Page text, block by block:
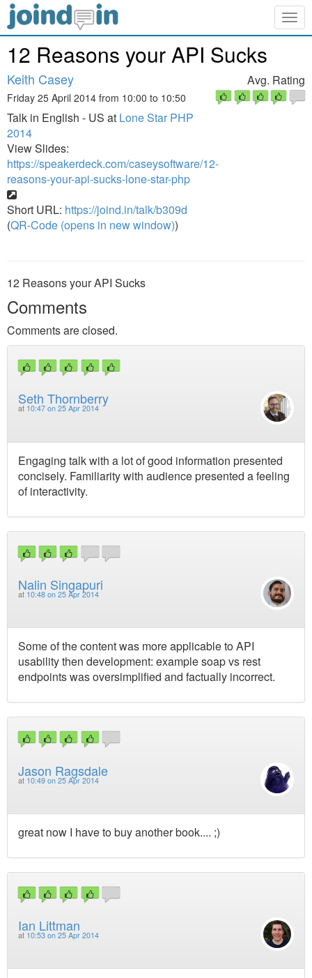
12 Reasons your API Sucks
Keith Casey
Friday 25 April 2014 from 10:00 to 10:50
Talk in English - US at Lone Star PHP
2014
View Slides:
https://speakerdeck.com/caseysoftware/12-
reasons-your-api-sucks-lone-star-php
Short URL: https://joind.in/talk/b309d
(QR-Code (opens in new window))
Avg. Rating
12 Reasons your API Sucks
Comments
Comments are closed.
Seth Thornberry
at 10:47 on 25 Apr 2014
Engaging talk with a lot of good information presented
concisely. Familiarity with audience presented a feeling
of interactivity.
Nalin Singapuri
at 10:48 on 25 Apr 2014
Some of the content was more applicable to API
usability then development: example soap vs rest
endpoints was oversimplified and factually incorrect.
Jason Ragsdale
at 10:49 on 25 Apr 2014
great now I have to buy another book.... ;)
Ian Littman
at 10:53 on 25 Apr 2014